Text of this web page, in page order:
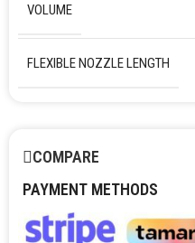
VOLUME
FLEXIBLE NOZZLE LENGTH
COMPARE
PAYMENT METHODS